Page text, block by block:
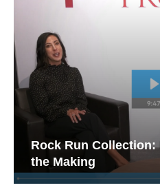
Rock Run Collection:
the Making